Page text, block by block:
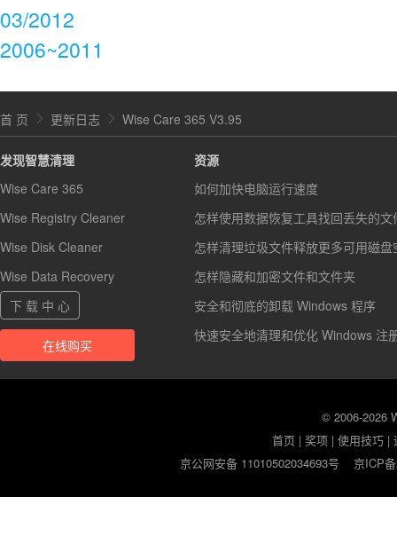
03/2012
2006~2011
首 页 更新日志 Wise Care 365 V3.95
发现智慧清理
Wise Care 365
Wise Registry Cleaner
Wise Disk Cleaner
Wise Data Recovery
下 载 中 心
在线购买
资源
如何加快电脑运行速度
怎样使用数据恢复工具找回丢失的文
怎样清理垃圾文件释放更多可用磁盘
怎样隐藏和加密文件和文件夹
安全和彻底的卸载 Windows 程序
快速安全地清理和优化 Windows 注
© 2006-2026
首页 |奖项 |使用技巧 |
京公网安备 11010502034693号
京ICP